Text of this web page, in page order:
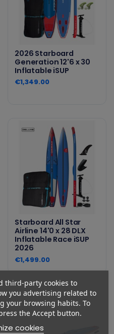
2026 Starboard
Generation 12'6 x 30
Inflatable iSUP
€1,349.00
Starboard All Star
Airline 14'0 x 28 DLX
Inflatable Race iSUP
2026
€1,499.00
third-party cookies to
you advertising related to
your browsing habits. To
the Accept button.
cookies